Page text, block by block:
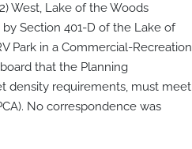
West, Lake of the Woods
by Section 401-D of the Lake of
Park in a Commercial-Recreation
that the Planning
density requirements, must meet
No correspondence was